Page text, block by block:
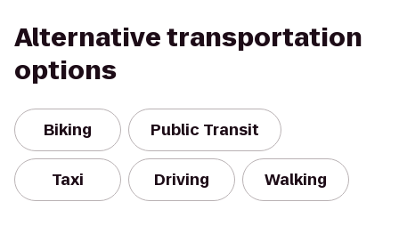
Alternative transportation
options
Biking Public Transit
Taxi Driving Walking